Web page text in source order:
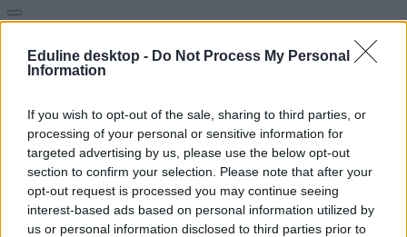
Eduline desktop - Do Not Process My Personal
Information
If you wish to opt-out of the sale, sharing to third parties, or
processing of your personal or sensitive information for
targeted advertising by us, please use the below opt-out
section to confirm your selection. Please note that after your
opt-out request is processed you may continue seeing
interest-based ads based on personal information utilized by
us or personal information disclosed to third parties prior to